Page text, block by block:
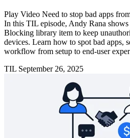
Play Video Need to stop bad apps
In this TIL episode, Andy Rana
Blocking library item to keep
devices. Learn how to spot bad apps,
workflow from setup to end-user
TIL September 26, 2025